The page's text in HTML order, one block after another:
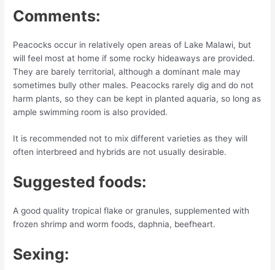
Comments:
Peacocks occur in relatively open areas of Lake Malawi, but
will feel most at home if some rocky hideaways are provided.
They are barely territorial, although a dominant male may
sometimes bully other males. Peacocks rarely dig and do not
harm plants, so they can be kept in planted aquaria, so long as
ample swimming room is also provided.
It is recommended not to mix different varieties as they will
often interbreed and hybrids are not usually desirable.
Suggested foods:
A good quality tropical flake or granules, supplemented with
frozen shrimp and worm foods, daphnia, beefheart.
Sexing: